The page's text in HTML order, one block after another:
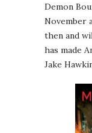
Demon
November
then and
has made
Jake